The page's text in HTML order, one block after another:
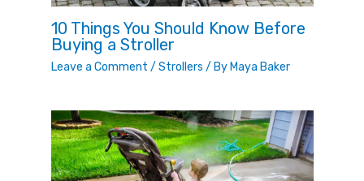
10 Things You Should Know Before
Buying a Stroller
Leave a Comment / Strollers / By Maya Baker